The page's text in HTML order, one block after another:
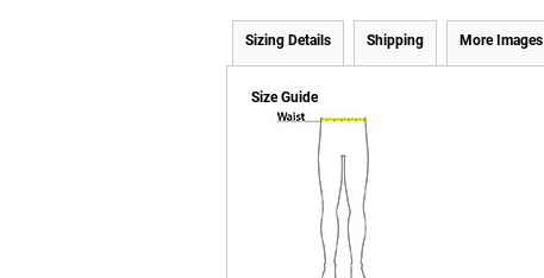
Sizing Details Shipping More Images
Size Guide